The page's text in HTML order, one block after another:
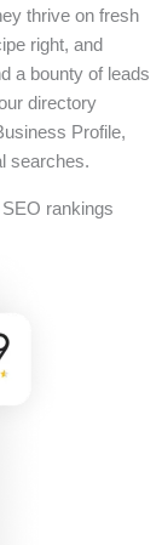
thrive on fresh
right, and
a bounty of leads
directory
Profile,
searches.
rankings